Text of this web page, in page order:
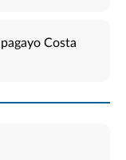
Costa